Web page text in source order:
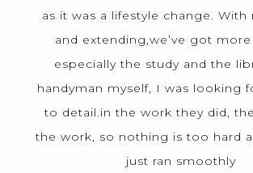
as it was a lifestyle change. With
and extending,we’ve got
especially the study and the
handyman myself, I was looking
to detail.in the work they did,
the work, so nothing is too hard
just ran smoothly